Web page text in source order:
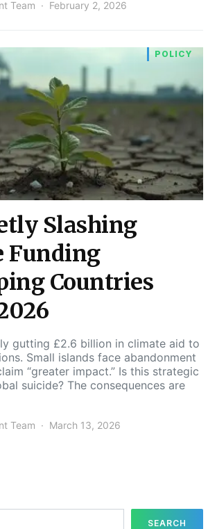
Team February 2, 2026
POLICY
Slashing
Funding
Countries
gutting £2.6 billion in climate aid to
Small islands face abandonment
“greater impact.” Is this strategic
suicide? The consequences are
Team March 13, 2026
SEARCH